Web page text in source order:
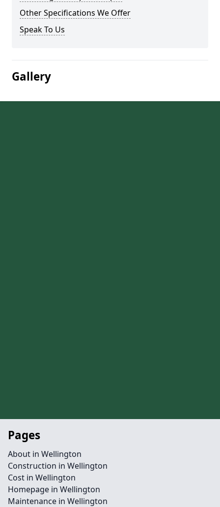
Other Specifications We Offer
Speak To Us
Gallery
Pages
About in Wellington
Construction in Wellington
Cost in Wellington
Homepage in Wellington
Maintenance in Wellington